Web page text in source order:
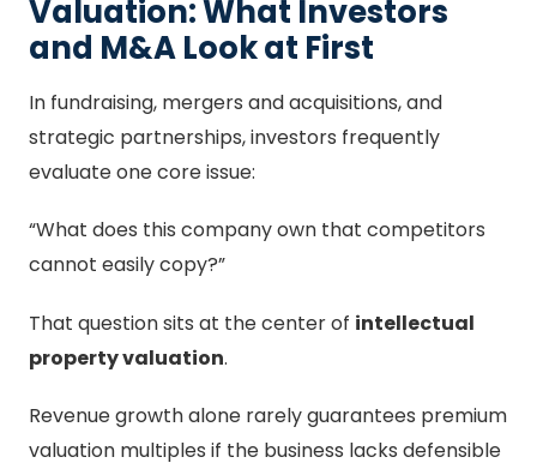
Valuation: What Investors
and M&A Look at First
In fundraising, mergers and acquisitions, and
strategic partnerships, investors frequently
evaluate one core issue:
“What does this company own that competitors
cannot easily copy?”
That question sits at the center of intellectual
property valuation.
Revenue growth alone rarely guarantees premium
valuation multiples if the business lacks defensible